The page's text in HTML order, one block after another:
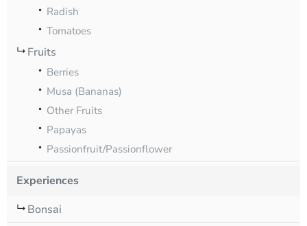
Radish
Tomatoes
Fruits
Berries
Musa (Bananas)
Other Fruits
Papayas
Passionfruit/Passionflower
Experiences
Bonsai